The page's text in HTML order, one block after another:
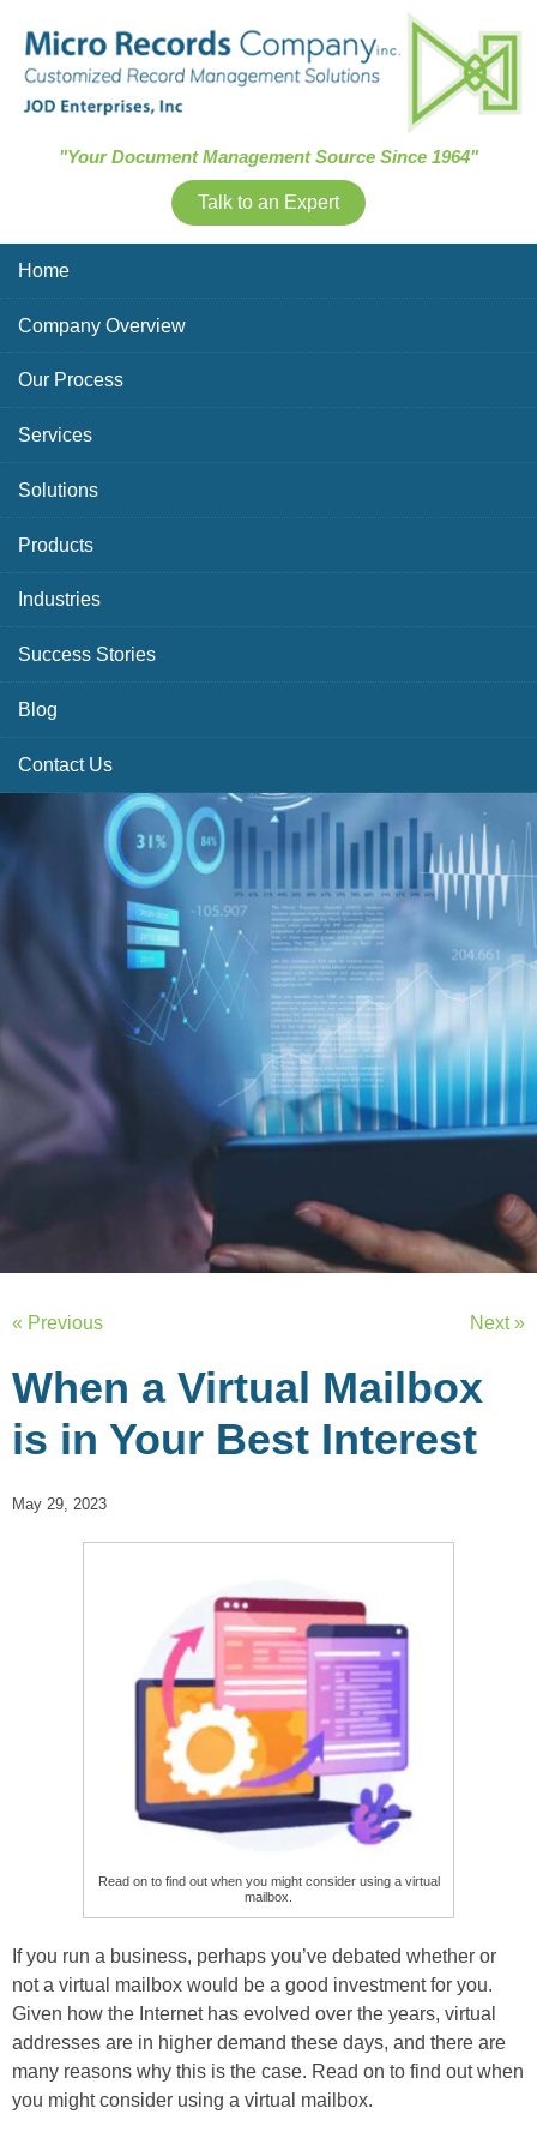
"Your Document Management Source Since 1964"
Talk to an Expert
Home
Company Overview
Our Process
Services
Solutions
Products
Industries
Success Stories
Blog
Contact Us
« Previous Next »
When a Virtual Mailbox
is in Your Best Interest
May 29, 2023
Read on to find out when you might consider using a virtual
mailbox.
If you run a business, perhaps you’ve debated whether or
not a virtual mailbox would be a good investment for you.
Given how the Internet has evolved over the years, virtual
addresses are in higher demand these days, and there are
many reasons why this is the case. Read on to find out when
you might consider using a virtual mailbox.